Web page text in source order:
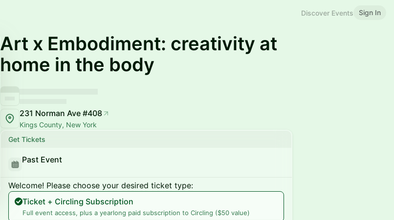
Discover Events Sign In
Art x Embodiment: creativity at
home in the body
231 Norman Ave #408
Kings County, New York
Get Tickets
Past Event
Welcome! Please choose your desired ticket type:
Ticket + Circling Subscription
Full event access, plus a yearlong paid subscription to Circling ($50 value)